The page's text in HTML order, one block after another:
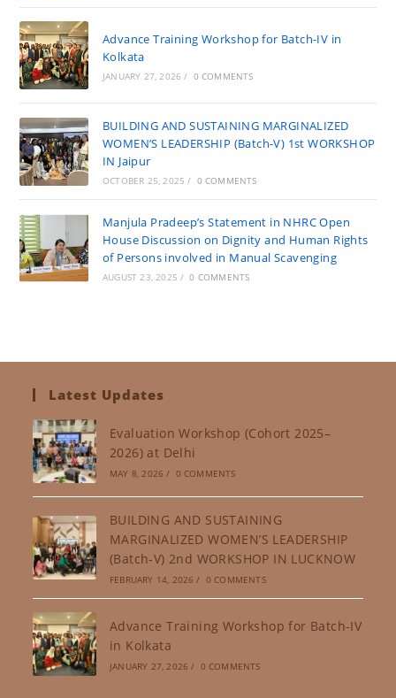
Advance Training Workshop for Batch-IV in
Kolkata
JANUARY 27, 2026 / 0 COMMENTS
BUILDING AND SUSTAINING MARGINALIZED
WOMEN’S LEADERSHIP (Batch-V) 1st WORKSHOP
IN Jaipur
OCTOBER 25, 2025 / 0 COMMENTS
Manjula Pradeep’s Statement in NHRC Open
House Discussion on Dignity and Human Rights
of Persons involved in Manual Scavenging
AUGUST 23, 2025 / 0 COMMENTS
Latest Updates
Evaluation Workshop (Cohort 2025–
2026) at Delhi
MAY 8, 2026 / 0 COMMENTS
BUILDING AND SUSTAINING
MARGINALIZED WOMEN’S LEADERSHIP
(Batch-V) 2nd WORKSHOP IN LUCKNOW
FEBRUARY 14, 2026 / 0 COMMENTS
Advance Training Workshop for Batch-IV
in Kolkata
JANUARY 27, 2026 / 0 COMMENTS